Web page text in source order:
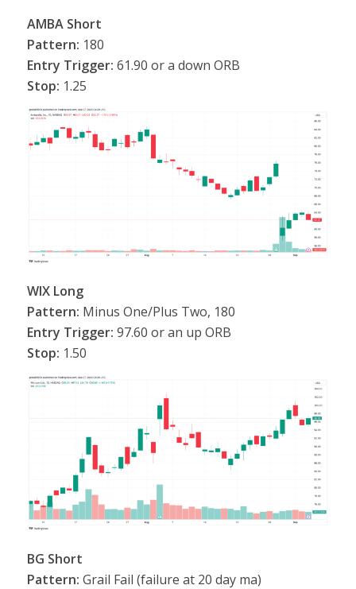
AMBA Short
Pattern: 180
Entry Trigger: 61.90 or a down ORB
Stop: 1.25
WIX Long
Pattern: Minus One/Plus Two, 180
Entry Trigger: 97.60 or an up ORB
Stop: 1.50
BG Short
Pattern: Grail Fail (failure at 20 day ma)